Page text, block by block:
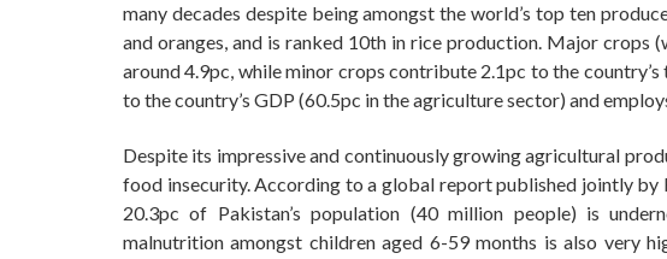
many decades despite being amongst the world’s top ten
and oranges, and is ranked 10th in rice production. Major crops
around 4.9pc, while minor crops contribute 2.1pc to the
to the country’s GDP (60.5pc in the agriculture sector) and
Despite its impressive and continuously growing agricultural
food insecurity. According to a global report published jointly by
20.3pc of Pakistan’s population (40 million people) is
malnutrition amongst children aged 6-59 months is also very